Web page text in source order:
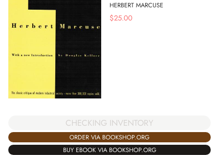
HERBERT MARCUSE
$25.00
CHECKING INVENTORY
ORDER VIA BOOKSHOP.ORG
BUY EBOOK VIA BOOKSHOP.ORG